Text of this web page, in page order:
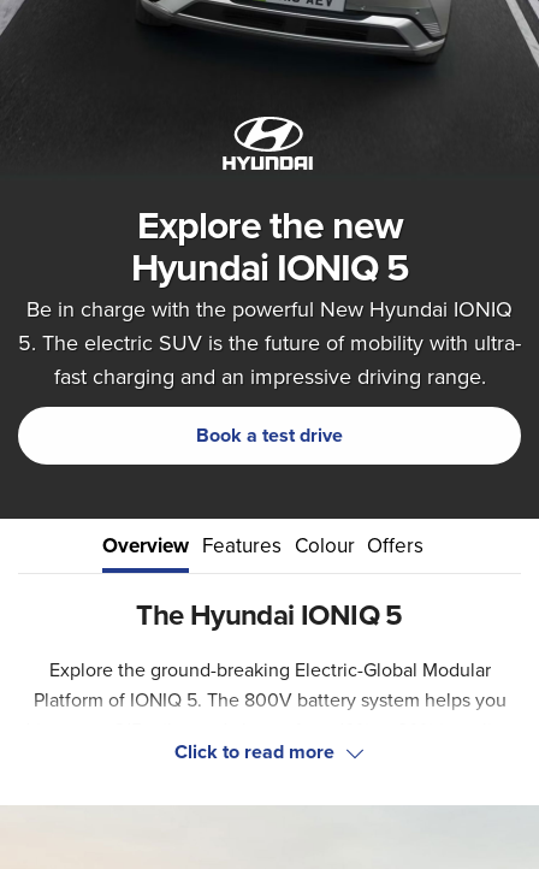
Explore the new
Hyundai IONIQ 5
Be in charge with the powerful New Hyundai IONIQ
5. The electric SUV is the future of mobility with ultra-
fast charging and an impressive driving range.
Book a test drive
Overview Features Colour Offers
The Hyundai IONIQ 5
Explore the ground-breaking Electric-Global Modular
Platform of IONIQ 5. The 800V battery system helps you
as 18 to 36 minutes. Enjoy the effortless handling, fast
reclining relaxation front seats and flexible layout make an